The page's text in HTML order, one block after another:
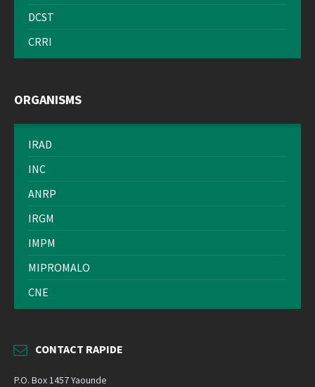
DCST
CRRI
ORGANISMS
IRAD
INC
ANRP
IRGM
IMPM
MIPROMALO
CNE
CONTACT RAPIDE
P.O. Box 1457 Yaounde